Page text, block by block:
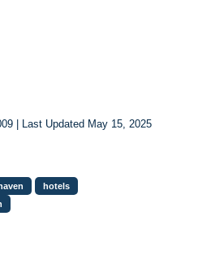
| Last Updated May 15, 2025
hotels